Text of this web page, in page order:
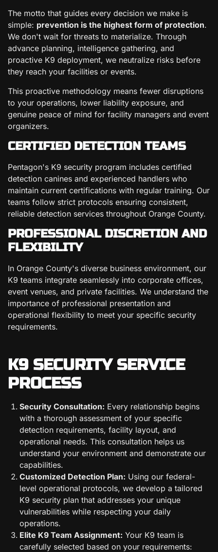
The motto that guides every decision we make is
simple: prevention is the highest form of protection.
We don't wait for threats to materialize. Through
advance planning, intelligence gathering, and
proactive K9 deployment, we neutralize risks before
they reach your facilities or events.
This proactive methodology means fewer disruptions
to your operations, lower liability exposure, and
genuine peace of mind for facility managers and event
organizers.
CERTIFIED DETECTION TEAMS
Pentagon's K9 security program includes certified
detection canines and experienced handlers who
maintain current certifications with regular training. Our
teams follow strict protocols ensuring consistent,
reliable detection services throughout Orange County.
PROFESSIONAL DISCRETION AND
FLEXIBILITY
In Orange County's diverse business environment, our
K9 teams integrate seamlessly into corporate offices,
event venues, and private facilities. We understand the
importance of professional presentation and
operational flexibility to meet your specific security
requirements.
K9 SECURITY SERVICE
PROCESS
Security Consultation: Every relationship begins
with a thorough assessment of your specific
detection requirements, facility layout, and
operational needs. This consultation helps us
understand your environment and demonstrate our
capabilities.
Customized Detection Plan: Using our federal-
level operational protocols, we develop a tailored
K9 security plan that addresses your unique
vulnerabilities while respecting your daily
operations.
Elite K9 Team Assignment: Your K9 team is
carefully selected based on your requirements: